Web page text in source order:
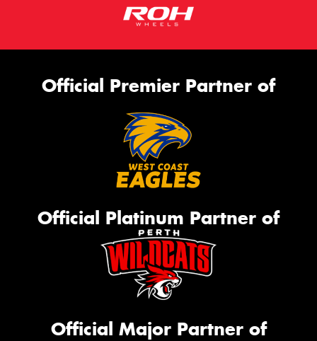
Official Premier Partner of
Official Platinum Partner of
Official Major Partner of